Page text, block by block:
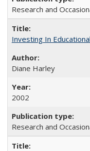
Research and
Investing In
Diane Harley
2002
Research and